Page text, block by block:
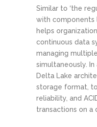
Similar to ‘the
with components
helps
continuous data
managing
simultaneously.
Delta Lake
storage format,
reliability, and
transactions on a